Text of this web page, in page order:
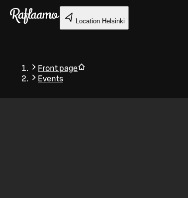
Skip to main content
Location Helsinki
Front page
Events
Back